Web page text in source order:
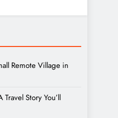
Remote Village in
Story You’ll